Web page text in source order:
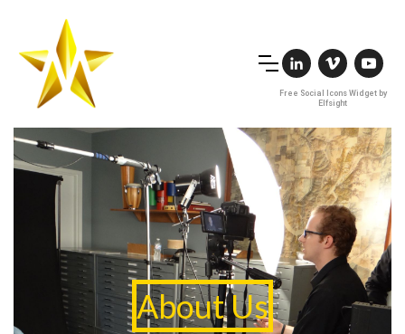
Free Social Icons Widget by
Elfsight
About Us